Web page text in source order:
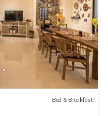
Bed & Breakfast